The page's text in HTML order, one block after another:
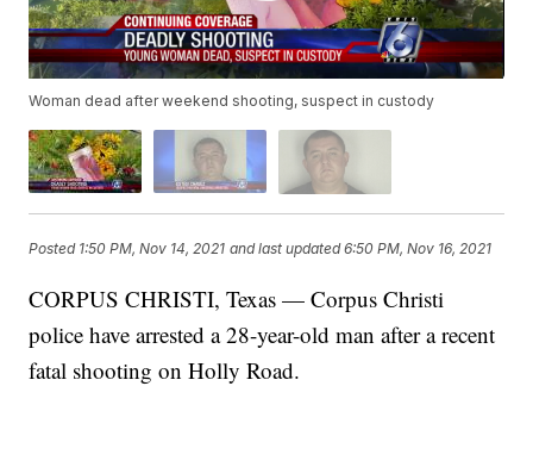
Woman dead after weekend shooting, suspect in custody
Posted 1:50 PM, Nov 14, 2021 and last updated 6:50 PM, Nov 16, 2021
CORPUS CHRISTI, Texas — Corpus Christi
police have arrested a 28-year-old man after a recent
fatal shooting on Holly Road.